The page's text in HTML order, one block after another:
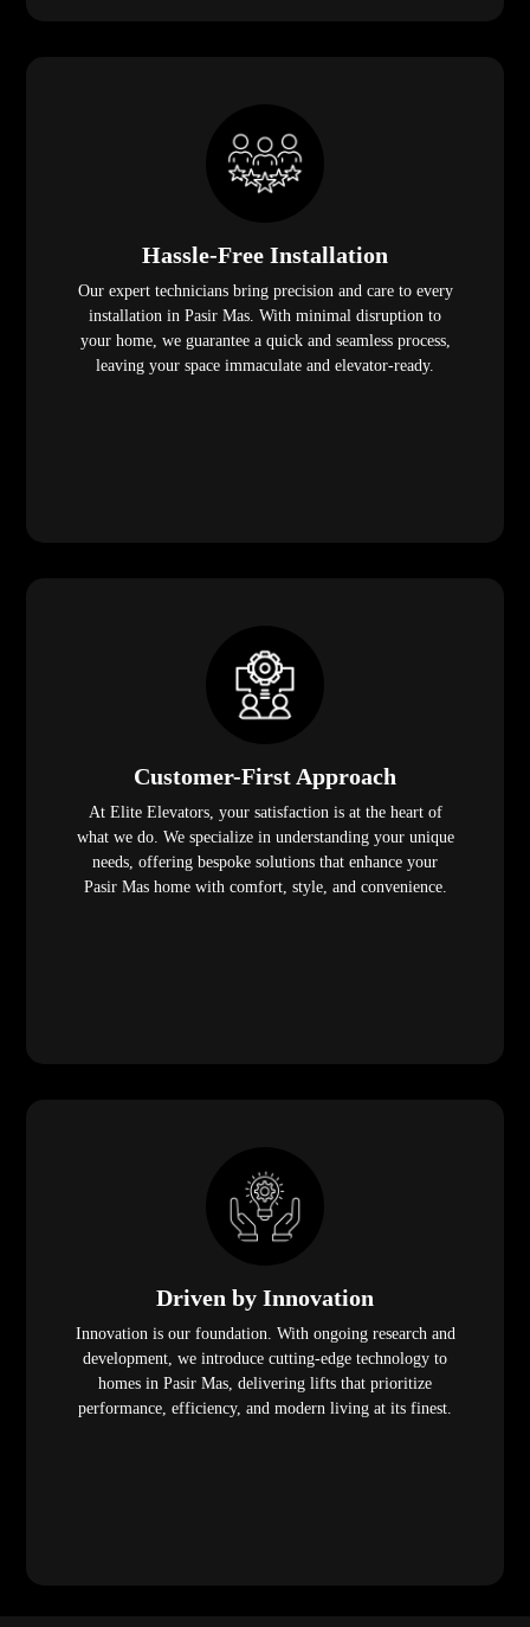
Hassle-Free Installation
Our expert technicians bring precision and care to every
installation in Pasir Mas. With minimal disruption to
your home, we guarantee a quick and seamless process,
leaving your space immaculate and elevator-ready.
Customer-First Approach
At Elite Elevators, your satisfaction is at the heart of
what we do. We specialize in understanding your unique
needs, offering bespoke solutions that enhance your
Pasir Mas home with comfort, style, and convenience.
Driven by Innovation
Innovation is our foundation. With ongoing research and
development, we introduce cutting-edge technology to
homes in Pasir Mas, delivering lifts that prioritize
performance, efficiency, and modern living at its finest.